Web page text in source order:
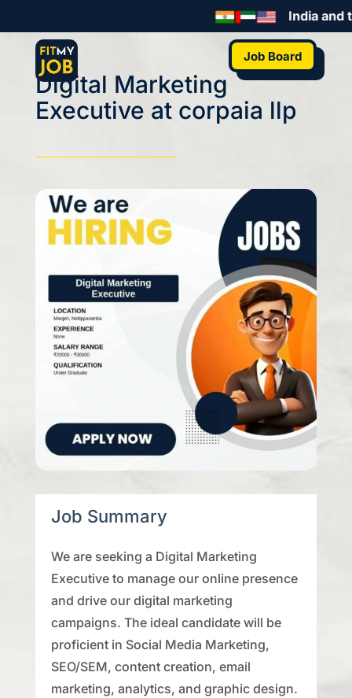
India and
Job Board
Digital Marketing
Executive at corpaia llp
Job Summary
We are seeking a Digital Marketing
Executive to manage our online presence
and drive our digital marketing
campaigns. The ideal candidate will be
proficient in Social Media Marketing,
SEO/SEM, content creation, email
marketing, analytics, and graphic design.